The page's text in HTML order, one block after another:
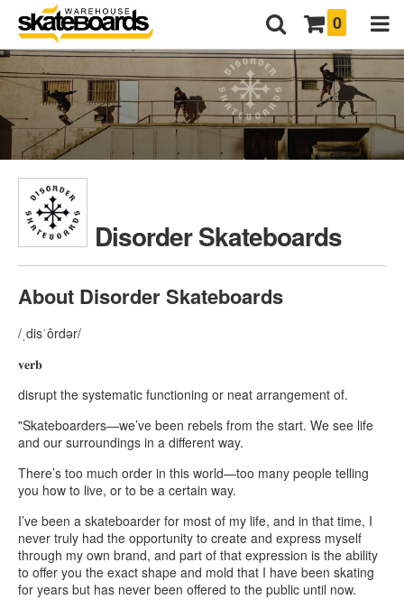
0
Disorder Skateboards
About Disorder Skateboards
/ˌdisˈôrdər/
𝐯𝐞𝐫𝐛
disrupt the systematic functioning or neat arrangement of.
"Skateboarders—we’ve been rebels from the start. We see life
and our surroundings in a different way.
There’s too much order in this world—too many people telling
you how to live, or to be a certain way.
I’ve been a skateboarder for most of my life, and in that time, I
never truly had the opportunity to create and express myself
through my own brand, and part of that expression is the ability
to offer you the exact shape and mold that I have been skating
for years but has never been offered to the public until now.